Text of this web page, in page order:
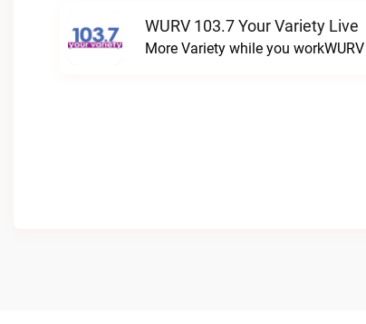
WURV 103.7 Your Variety Live
More Variety while you